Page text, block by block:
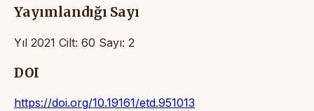
Yayımlandığı Sayı
Yıl 2021 Cilt: 60 Sayı: 2
DOI
https://doi.org/10.19161/etd.951013